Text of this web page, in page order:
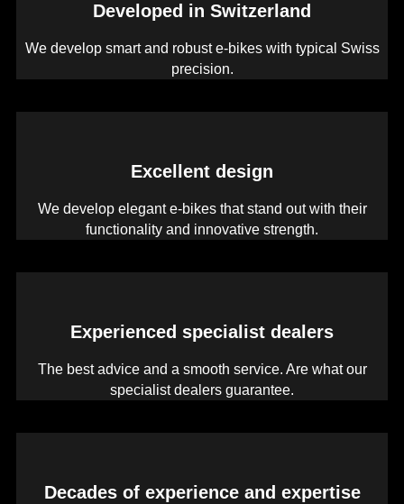
Developed in Switzerland
We develop smart and robust e-bikes with typical Swiss
precision.
Excellent design
We develop elegant e-bikes that stand out with their
functionality and innovative strength.
Experienced specialist dealers
The best advice and a smooth service. Are what our
specialist dealers guarantee.
Decades of experience and expertise